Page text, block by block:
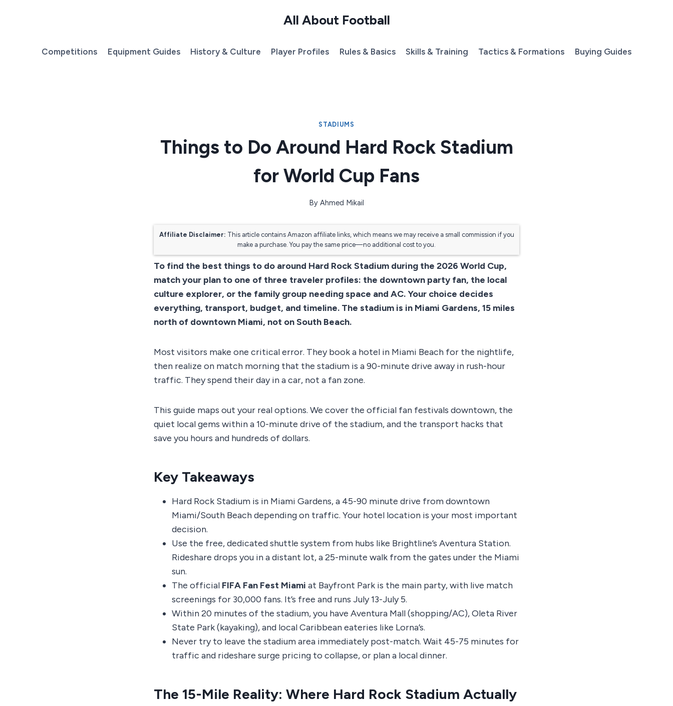
All About Football
Competitions Equipment Guides History & Culture Player Profiles Rules & Basics Skills & Training Tactics & Formations Buying Guides
STADIUMS
Things to Do Around Hard Rock Stadium
for World Cup Fans
By Ahmed Mikail
Affiliate Disclaimer: This article contains Amazon affiliate links, which means we may receive a small commission if you
make a purchase. You pay the same price—no additional cost to you.
To find the best things to do around Hard Rock Stadium during the 2026 World Cup,
match your plan to one of three traveler profiles: the downtown party fan, the local
culture explorer, or the family group needing space and AC. Your choice decides
everything, transport, budget, and timeline. The stadium is in Miami Gardens, 15 miles
north of downtown Miami, not on South Beach.
Most visitors make one critical error. They book a hotel in Miami Beach for the nightlife,
then realize on match morning that the stadium is a 90-minute drive away in rush-hour
traffic. They spend their day in a car, not a fan zone.
This guide maps out your real options. We cover the official fan festivals downtown, the
quiet local gems within a 10-minute drive of the stadium, and the transport hacks that
save you hours and hundreds of dollars.
Key Takeaways
Hard Rock Stadium is in Miami Gardens, a 45-90 minute drive from downtown
Miami/South Beach depending on traffic. Your hotel location is your most important
decision.
Use the free, dedicated shuttle system from hubs like Brightline’s Aventura Station.
Rideshare drops you in a distant lot, a 25-minute walk from the gates under the Miami
sun.
The official FIFA Fan Fest Miami at Bayfront Park is the main party, with live match
screenings for 30,000 fans. It’s free and runs July 13-July 5.
Within 20 minutes of the stadium, you have Aventura Mall (shopping/AC), Oleta River
State Park (kayaking), and local Caribbean eateries like Lorna’s.
Never try to leave the stadium area immediately post-match. Wait 45-75 minutes for
traffic and rideshare surge pricing to collapse, or plan a local dinner.
The 15-Mile Reality: Where Hard Rock Stadium Actually